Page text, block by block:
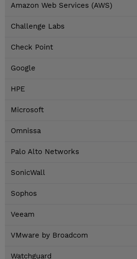
Amazon Web Services (AWS)
Challenge Labs
Check Point
Google
HPE
Microsoft
Omnissa
Palo Alto Networks
SonicWall
Sophos
Veeam
VMware by Broadcom
Watchguard